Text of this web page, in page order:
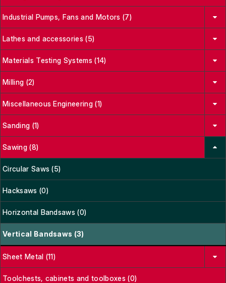
Industrial Pumps, Fans and Motors (7)
Lathes and accessories (5)
Materials Testing Systems (14)
Milling (2)
Miscellaneous Engineering (1)
Sanding (1)
Sawing (8)
Circular Saws (5)
Hacksaws (0)
Horizontal Bandsaws (0)
Vertical Bandsaws (3)
Sheet Metal (11)
Toolchests, cabinets and toolboxes (0)